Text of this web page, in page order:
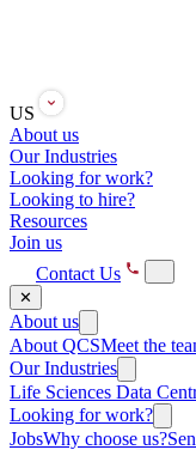
US
About us
Our Industries
Looking for work?
Looking to hire?
Resources
Join us
Contact Us
✕
About us
About QCSMeet the
Our Industries
Life Sciences Data
Looking for work?
JobsWhy choose us?